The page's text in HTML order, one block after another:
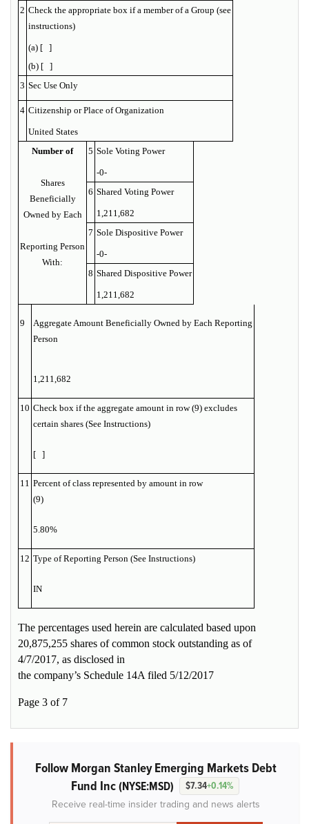
2 Check the appropriate box if a member of a Group (see
instructions)
(a) [ ]
(b) [ ]
3 Sec Use Only
4 Citizenship or Place of Organization
United States
Number of
Shares
Beneficially
Owned by Each
Reporting Person
With:
5 Sole Voting Power
-0-
6 Shared Voting Power
1,211,682
7 Sole Dispositive Power
-0-
8 Shared Dispositive Power
1,211,682
9
Aggregate Amount Beneficially Owned by Each Reporting
Person
1,211,682
10 Check box if the aggregate amount in row (9) excludes
certain shares (See Instructions)
[ ]
11 Percent of class represented by amount in row
(9)
5.80%
12 Type of Reporting Person (See Instructions)
IN
The percentages used herein are calculated based upon
20,875,255 shares of common stock outstanding as of
4/7/2017, as disclosed in
the company’s Schedule 14A filed 5/12/2017
Page 3 of 7
Follow Morgan Stanley Emerging Markets Debt
Fund Inc(NYSE:MSD) $7.34+0.14%
Receive real-time insider trading and news alerts